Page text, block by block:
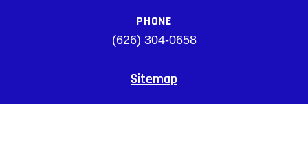
PHONE
(626) 304-0658
Sitemap